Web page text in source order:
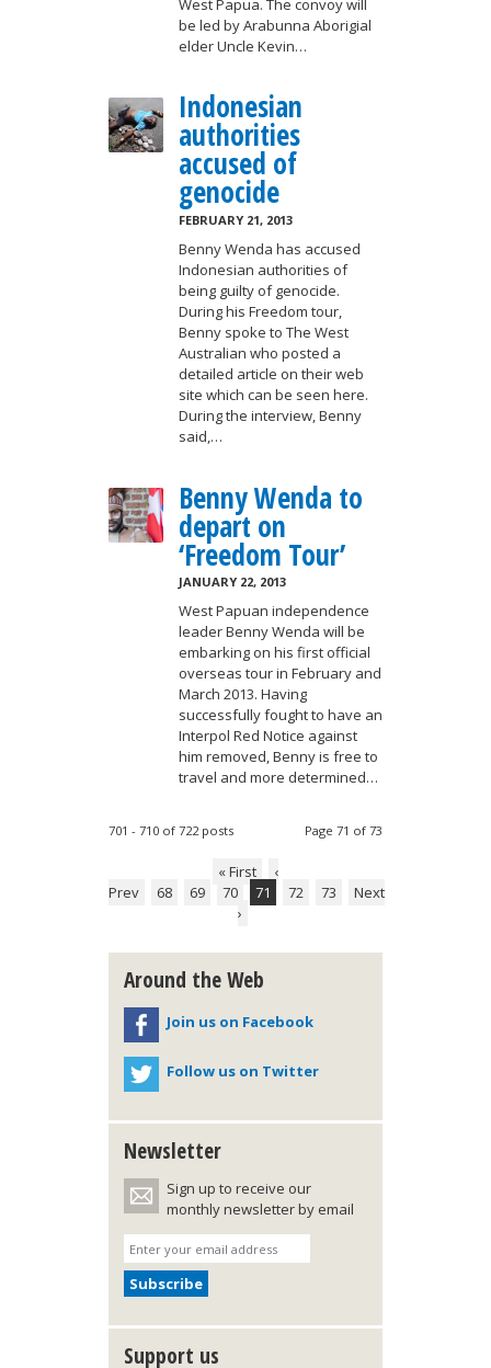
West Papua. The convoy will
be led by Arabunna Aborigial
elder Uncle Kevin…
Indonesian
authorities
accused of
genocide
FEBRUARY 21, 2013
Benny Wenda has accused
Indonesian authorities of
being guilty of genocide.
During his Freedom tour,
Benny spoke to The West
Australian who posted a
detailed article on their web
site which can be seen here.
During the interview, Benny
said,…
Benny Wenda to
depart on
‘Freedom Tour’
JANUARY 22, 2013
West Papuan independence
leader Benny Wenda will be
embarking on his first official
overseas tour in February and
March 2013. Having
successfully fought to have an
Interpol Red Notice against
him removed, Benny is free to
travel and more determined…
Page 71 of 73
701 - 710 of 722 posts
« First
‹
Prev
68 69 70 71 72 73
Next
›
Around the Web
Join us on Facebook
Follow us on Twitter
Newsletter
Sign up to receive our
monthly newsletter by email
Support us